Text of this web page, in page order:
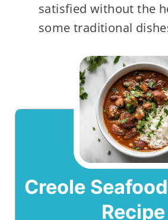
satisfied without the
some traditional
Creole
Recipe